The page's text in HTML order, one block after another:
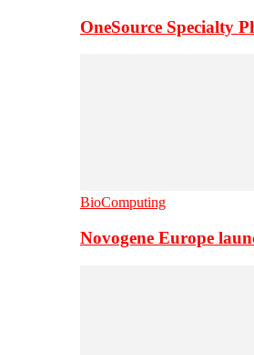
OneSource Specialty
BioComputing
Novogene Europe